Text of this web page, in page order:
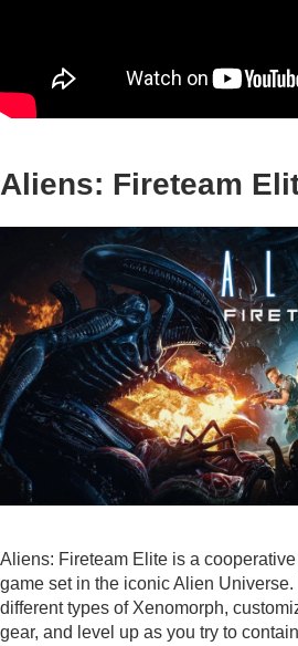
Aliens: Fireteam
Aliens: Fireteam Elite is a
game set in the iconic Alien
different types of Xenomorph,
gear, and level up as you try to